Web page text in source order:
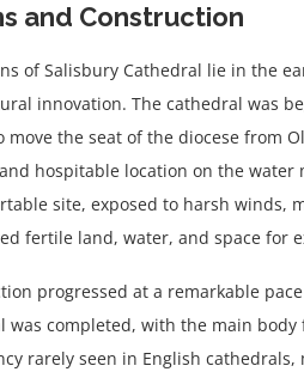
and Construction
of Salisbury Cathedral lie in the
innovation. The cathedral was
move the seat of the diocese from
hospitable location on the water
site, exposed to harsh winds,
fertile land, water, and space for
progressed at a remarkable
was completed, with the main
rarely seen in English